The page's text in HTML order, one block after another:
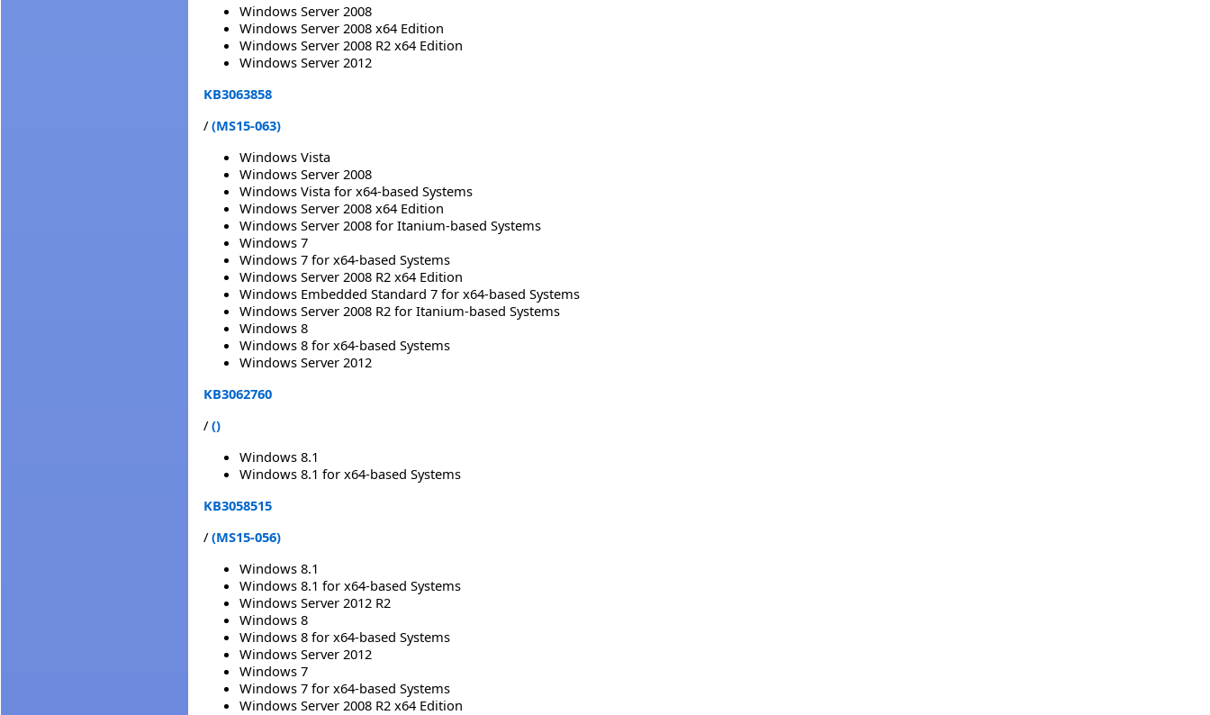
Windows Server 2008
Windows Server 2008 x64 Edition
Windows Server 2008 R2 x64 Edition
Windows Server 2012
KB3063858
/(MS15-063)
Windows Vista
Windows Server 2008
Windows Vista for x64-based Systems
Windows Server 2008 x64 Edition
Windows Server 2008 for Itanium-based Systems
Windows 7
Windows 7 for x64-based Systems
Windows Server 2008 R2 x64 Edition
Windows Embedded Standard 7 for x64-based Systems
Windows Server 2008 R2 for Itanium-based Systems
Windows 8
Windows 8 for x64-based Systems
Windows Server 2012
KB3062760
/()
Windows 8.1
Windows 8.1 for x64-based Systems
KB3058515
/(MS15-056)
Windows 8.1
Windows 8.1 for x64-based Systems
Windows Server 2012 R2
Windows 8
Windows 8 for x64-based Systems
Windows Server 2012
Windows 7
Windows 7 for x64-based Systems
Windows Server 2008 R2 x64 Edition